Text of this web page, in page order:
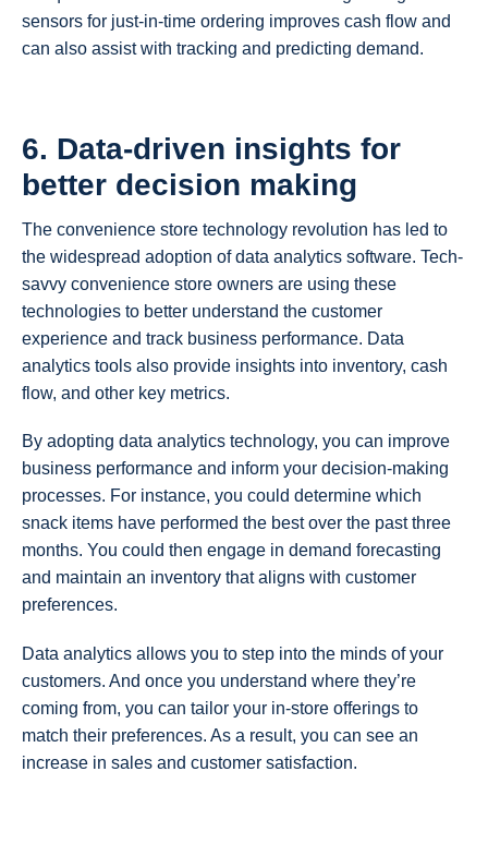
sensors for just-in-time ordering improves cash flow and
can also assist with tracking and predicting demand.
6. Data-driven insights for
better decision making
The convenience store technology revolution has led to
the widespread adoption of data analytics software. Tech-
savvy convenience store owners are using these
technologies to better understand the customer
experience and track business performance. Data
analytics tools also provide insights into inventory, cash
flow, and other key metrics.
By adopting data analytics technology, you can improve
business performance and inform your decision-making
processes. For instance, you could determine which
snack items have performed the best over the past three
months. You could then engage in demand forecasting
and maintain an inventory that aligns with customer
preferences.
Data analytics allows you to step into the minds of your
customers. And once you understand where they’re
coming from, you can tailor your in-store offerings to
match their preferences. As a result, you can see an
increase in sales and customer satisfaction.